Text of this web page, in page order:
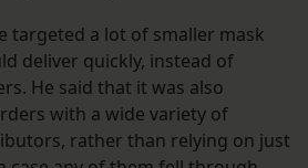
targeted a lot of smaller mask
deliver quickly, instead of
He said that it was also
with a wide variety of
rather than relying on just